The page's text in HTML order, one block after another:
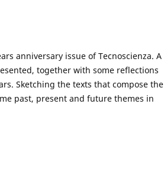
anniversary issue of Tecnoscienza. A
together with some reflections
Sketching the texts that compose the
past, present and future themes in